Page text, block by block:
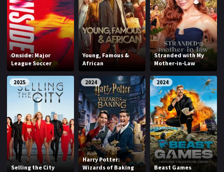
Onside: Major
League Soccer
Young, Famous &
African
Stranded with My
Mother-in-Law
2025
Selling the City
2024
Harry Potter:
Wizards of Baking
2024
Beast Games